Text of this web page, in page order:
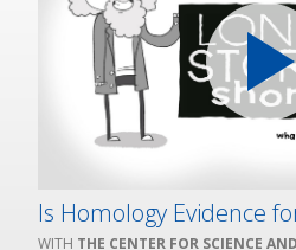
Is Homology Evidence
THE CENTER FOR SCIENCE